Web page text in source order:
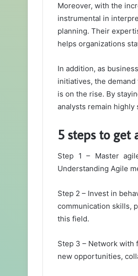
Moreover, with the
instrumental in
planning. Their
helps organizations
In addition, as
initiatives, the
is on the rise. By
analysts remain highly
5 steps to get
Step 1 – Master
Understanding Agile
Step 2 – Invest in
communication skills,
this field.
Step 3 – Network with
new opportunities,